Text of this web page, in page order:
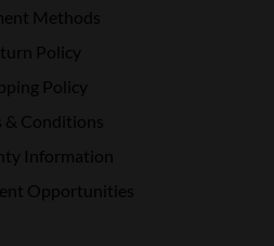
Methods
Policy
Policy
& Conditions
Information
Opportunities